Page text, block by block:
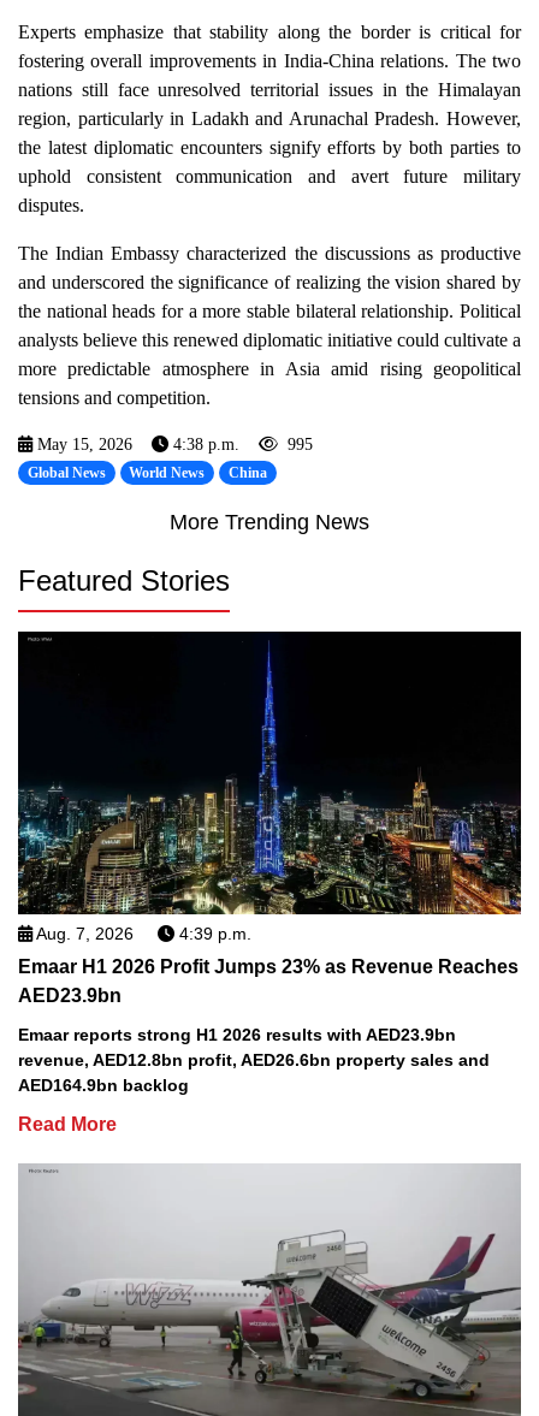
Experts emphasize that stability along the border is critical for
fostering overall improvements in India-China relations. The two
nations still face unresolved territorial issues in the Himalayan
region, particularly in Ladakh and Arunachal Pradesh. However,
the latest diplomatic encounters signify efforts by both parties to
uphold consistent communication and avert future military
disputes.
The Indian Embassy characterized the discussions as productive
and underscored the significance of realizing the vision shared by
the national heads for a more stable bilateral relationship. Political
analysts believe this renewed diplomatic initiative could cultivate a
more predictable atmosphere in Asia amid rising geopolitical
tensions and competition.
May 15, 2026 4:38 p.m. 995
Global News World News China
More Trending News
Featured Stories
Aug. 7, 2026 4:39 p.m.
Emaar H1 2026 Profit Jumps 23% as Revenue Reaches
AED23.9bn
Emaar reports strong H1 2026 results with AED23.9bn
revenue, AED12.8bn profit, AED26.6bn property sales and
AED164.9bn backlog
Read More